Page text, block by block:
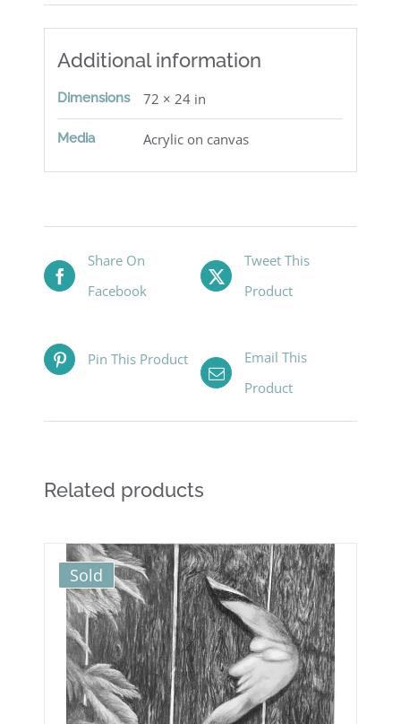
Additional information
Dimensions 72 × 24 in
Media Acrylic on canvas
Share On
Facebook
Tweet This
Product
Pin This Product
Email This
Product
Related products
Sold